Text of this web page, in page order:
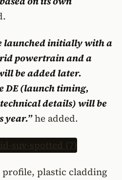
launched initially with a
powertrain and a
be added later.
DE (launch timing,
details) will be
year.”he added.
profile, plastic cladding